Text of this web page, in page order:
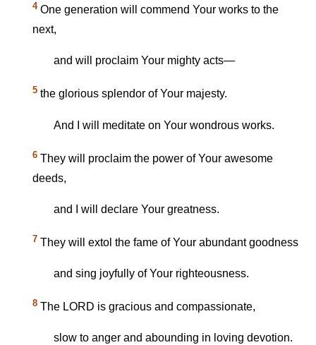
4One generation will commend Your works to the
next,
and will proclaim Your mighty acts—
5 the glorious splendor of Your majesty.
And I will meditate on Your wondrous works.
6 They will proclaim the power of Your awesome
deeds,
and I will declare Your greatness.
7 They will extol the fame of Your abundant goodness
and sing joyfully of Your righteousness.
8 The LORD is gracious and compassionate,
slow to anger and abounding in loving devotion.